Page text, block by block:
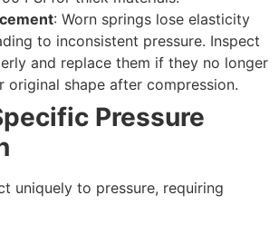
: Worn springs lose elasticity
to inconsistent pressure. Inspect
and replace them if they no longer
original shape after compression.
Pressure
uniquely to pressure, requiring